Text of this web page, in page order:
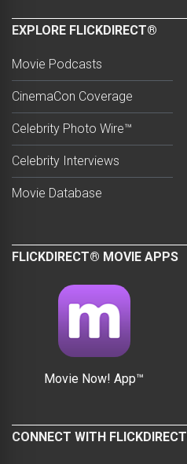
EXPLORE FLICKDIRECT®
Movie Podcasts
CinemaCon Coverage
Celebrity Photo Wire™
Celebrity Interviews
Movie Database
FLICKDIRECT® MOVIE APPS
Movie Now! App™
CONNECT WITH